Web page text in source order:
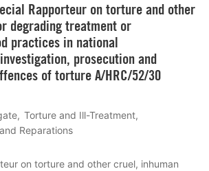
Rapporteur on torture and other
degrading treatment or
practices in national
prosecution and
of torture A/HRC/52/30
Torture and Ill-Treatment
Reparations
on torture and other cruel, inhuman